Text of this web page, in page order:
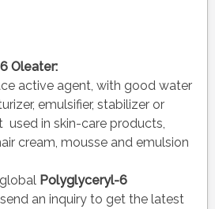
Oleater:
active agent, with good water
emulsifier, stabilizer or
used in skin-care products,
cream, mousse and emulsion
Polyglyceryl-6
an inquiry to get the latest